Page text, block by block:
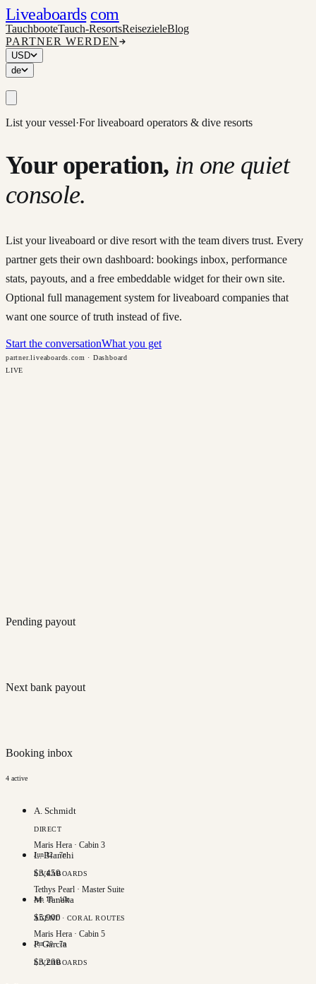
Liveaboards com
TauchbooteTauch-ResortsReisezieleBlog
PARTNER WERDEN
USD
de
List your vessel·For liveaboard operators & dive resorts
Your operation, in one quiet
console.
List your liveaboard or dive resort with the team divers trust. Every
partner gets their own dashboard: bookings inbox, performance
stats, payouts, and a free embeddable widget for their own site.
Optional full management system for liveaboard companies that
want one source of truth instead of five.
Start the conversationWhat you get
partner.liveaboards.com · Dashboard
LIVE
Pending payout
Next bank payout
Booking inbox
4 active
A. Schmidt
DIRECT
Maris Hera · Cabin 3
Jun 12·7n
$3,450
L. Bianchi
LIVEABOARDS
Tethys Pearl · Master Suite
Jun 18·10n
$5,900
M. Tanaka
AGENT · CORAL ROUTES
Maris Hera · Cabin 5
Jun 20·7n
$3,200
P. Garcia
LIVEABOARDS